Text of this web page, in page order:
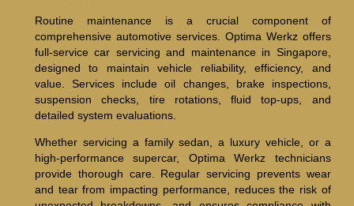
Routine maintenance is a crucial component of
comprehensive automotive services. Optima Werkz offers
full-service car servicing and maintenance in Singapore,
designed to maintain vehicle reliability, efficiency, and
value. Services include oil changes, brake inspections,
suspension checks, tire rotations, fluid top-ups, and
detailed system evaluations.
Whether servicing a family sedan, a luxury vehicle, or a
high-performance supercar, Optima Werkz technicians
provide thorough care. Regular servicing prevents wear
and tear from impacting performance, reduces the risk of